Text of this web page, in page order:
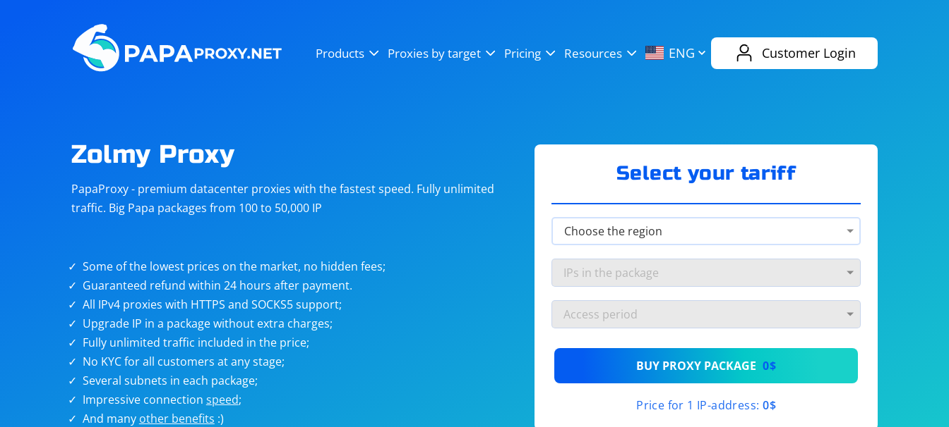
Products Proxies by target Pricing Resources ENG Customer Login
Steam
Telegram eBay
targets
Unlimited proxies from$19/month
/month
/month
Zolmy Proxy
PapaProxy - premium datacenter proxies with the fastest speed. Fully unlimited
traffic. Big Papa packages from 100 to 50,000 IP
Some of the lowest prices on the market, no hidden fees;
Guaranteed refund within 24 hours after payment.
All IPv4 proxies with HTTPS and SOCKS5 support;
Upgrade IP in a package without extra charges;
Fully unlimited traffic included in the price;
No KYC for all customers at any stage;
Several subnets in each package;
Impressive connection speed;
And many other benefits :)
Select your tariff
BUY PROXY PACKAGE 0$
Price for 1 IP-address: 0$